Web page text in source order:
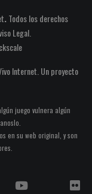
.Todos los derechos
Legal
Internet. Un proyecto
juego vulnera algún
en su web original, y son